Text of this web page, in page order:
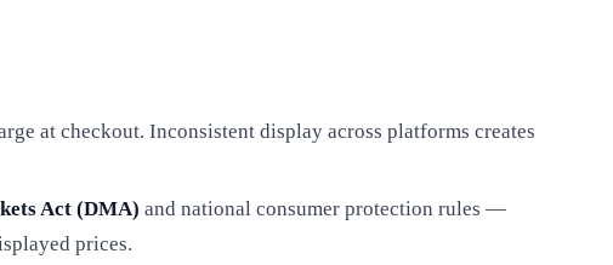
at checkout. Inconsistent display across platforms creates
Act (DMA) and national consumer protection rules —
prices.